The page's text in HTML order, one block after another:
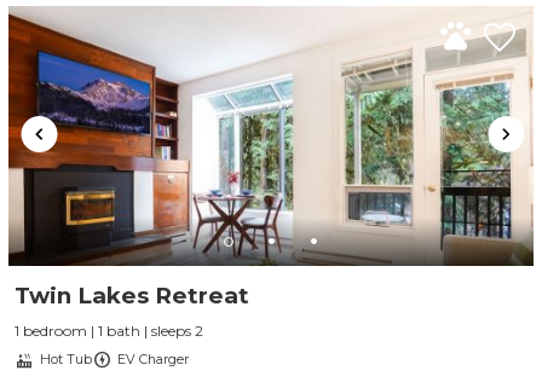
Twin Lakes Retreat
1 bedroom | 1 bath | sleeps 2
Hot Tub EV Charger